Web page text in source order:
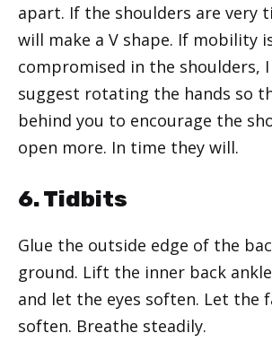
apart. If the shoulders are very
will make a V shape. If mobility
compromised in the shoulders,
suggest rotating the hands so
behind you to encourage the
open more. In time they will.
6. Tidbits
Glue the outside edge of the
ground. Lift the inner back
and let the eyes soften. Let the
soften. Breathe steadily.